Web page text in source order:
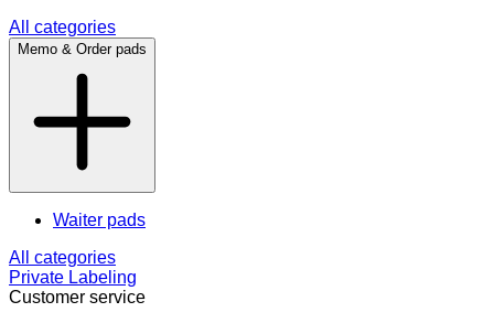
All categories
Memo & Order pads
Waiter pads
All categories
Private Labeling
Customer service